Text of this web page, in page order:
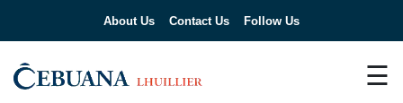
About Us Contact Us Follow Us
☰